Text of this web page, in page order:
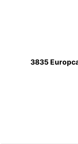
3835